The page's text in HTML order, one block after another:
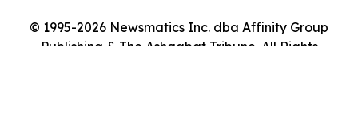
© 1995-2026 Newsmatics Inc. dba Affinity Group
Publishing & The Ashgabat Tribune. All Rights